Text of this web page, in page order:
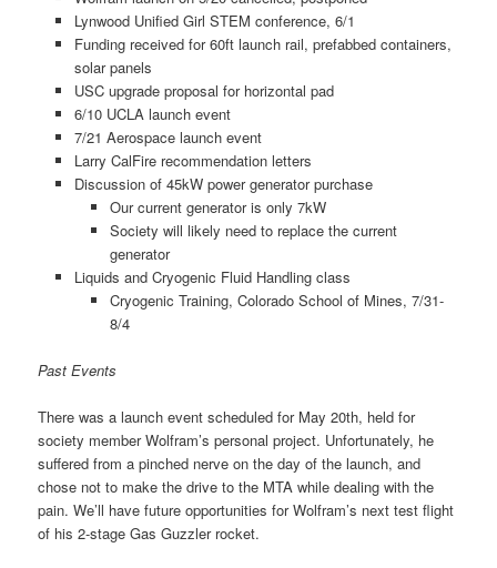
Lynwood Unified Girl STEM conference, 6/1
Funding received for 60ft launch rail, prefabbed containers,
solar panels
USC upgrade proposal for horizontal pad
6/10 UCLA launch event
7/21 Aerospace launch event
Larry CalFire recommendation letters
Discussion of 45kW power generator purchase
Our current generator is only 7kW
Society will likely need to replace the current
generator
Liquids and Cryogenic Fluid Handling class
Cryogenic Training, Colorado School of Mines, 7/31-
8/4
Past Events
There was a launch event scheduled for May 20th, held for
society member Wolfram’s personal project. Unfortunately, he
suffered from a pinched nerve on the day of the launch, and
chose not to make the drive to the MTA while dealing with the
pain. We’ll have future opportunities for Wolfram’s next test flight
of his 2-stage Gas Guzzler rocket.